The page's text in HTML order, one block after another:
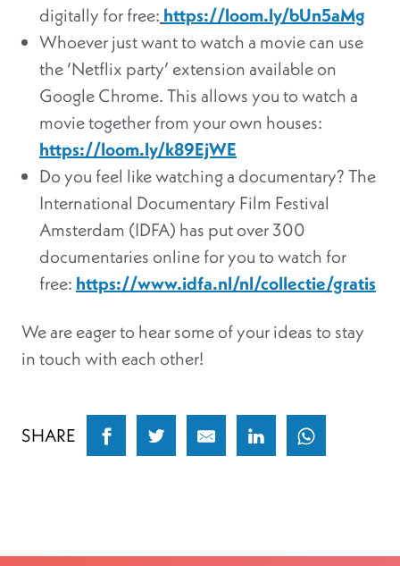
digitally for free: https://loom.ly/bUn5aMg
Whoever just want to watch a movie can use
the ‘Netflix party’ extension available on
Google Chrome. This allows you to watch a
movie together from your own houses:
https://loom.ly/k89EjWE
Do you feel like watching a documentary? The
International Documentary Film Festival
Amsterdam (IDFA) has put over 300
documentaries online for you to watch for
free: https://www.idfa.nl/nl/collectie/gratis
We are eager to hear some of your ideas to stay
in touch with each other!
SHARE